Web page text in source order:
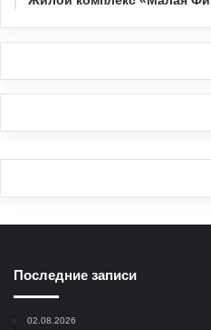
Последние записи
02.08.2026